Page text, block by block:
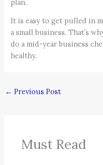
plan.
It is easy to get pulled in
a small business. That’s
do a mid-year business
healthy.
← Previous Post
Must Read